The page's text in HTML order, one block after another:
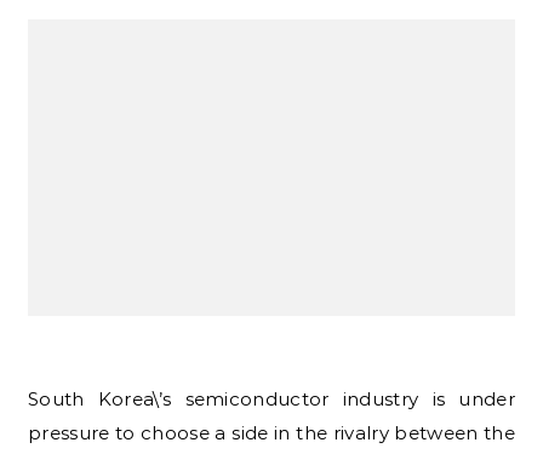
South Korea\’s semiconductor industry is under
pressure to choose a side in the rivalry between the